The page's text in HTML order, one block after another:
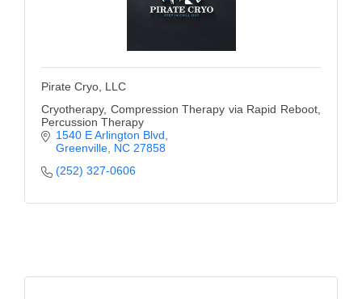
Pirate Cryo, LLC
Cryotherapy, Compression Therapy via Rapid Reboot,
Percussion Therapy
1540 E Arlington Blvd
Greenville NC 27858
(252) 327-0606